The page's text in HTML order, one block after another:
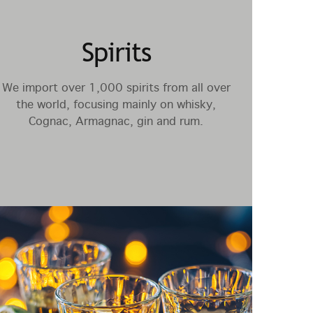
Spirits
We import over 1,000 spirits from all over
the world, focusing mainly on whisky,
Cognac, Armagnac, gin and rum.